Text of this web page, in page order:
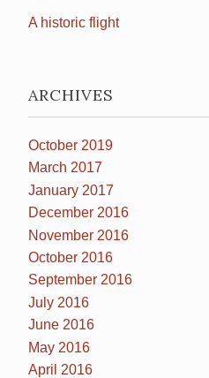
A historic flight
ARCHIVES
October 2019
March 2017
January 2017
December 2016
November 2016
October 2016
September 2016
July 2016
June 2016
May 2016
April 2016